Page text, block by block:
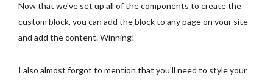
Now that we've set up all of the components to create the
custom block, you can add the block to any page on your site
and add the content. Winning!
I also almost forgot to mention that you'll need to style your